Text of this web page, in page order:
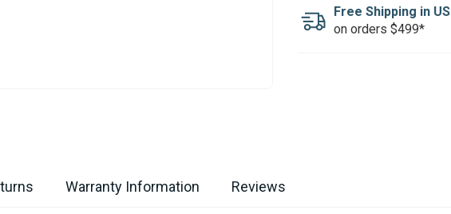
TEMPERATURE
SENSOR
TEMPERATURE
SENSOR
Free Shipping in US
on orders $499*
Warranty Information Reviews